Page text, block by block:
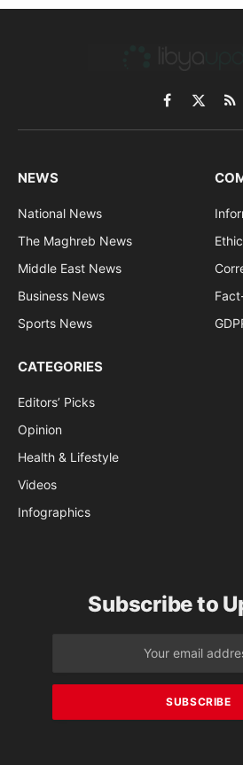
Facebook
X
NEWS
National News
The Maghreb News
Middle East News
Business News
Sports News
CATEGORIES
Editors’ Picks
Opinion
Health & Lifestyle
Videos
Infographics
Subscribe to